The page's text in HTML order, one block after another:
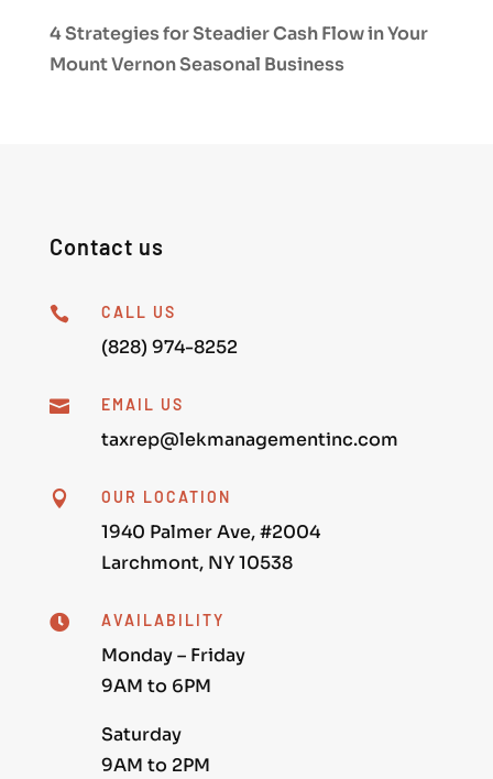
4 Strategies for Steadier Cash Flow in Your
Mount Vernon Seasonal Business
Contact us
 CALL US
(828) 974-8252
 EMAIL US
taxrep@lekmanagementinc.com
 OUR LOCATION
1940 Palmer Ave, #2004
Larchmont, NY 10538
 AVAILABILITY
Monday – Friday
9AM to 6PM
Saturday
9AM to 2PM